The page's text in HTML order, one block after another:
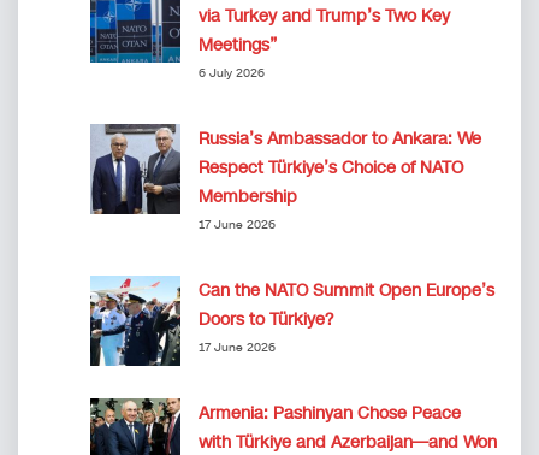
via Turkey and Trump’s Two Key
Meetings”
6 July 2026
Russia’s Ambassador to Ankara: We
Respect Türkiye’s Choice of NATO
Membership
17 June 2026
Can the NATO Summit Open Europe’s
Doors to Türkiye?
17 June 2026
Armenia: Pashinyan Chose Peace
with Türkiye and Azerbaijan—and Won